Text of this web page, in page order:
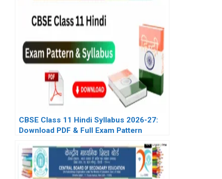
CBSE Class 11 Hindi Syllabus 2026-27:
Download PDF & Full Exam Pattern